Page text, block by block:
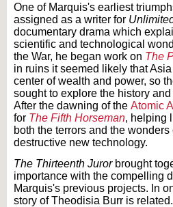
One of Marquis's earliest
assigned as a writer for
documentary drama which
scientific and technological
the War, he began work on The
in ruins it seemed likely that
center of wealth and power, so
sought to explore the history
After the dawning of the Atomic
for The Fifth Horseman, helping
both the terrors and the
destructive new technology.
The Thirteenth Jurorbrought
importance with the compelling
Marquis's previous projects. In
story of Theodisia Burr is